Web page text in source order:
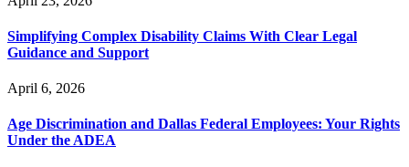
Simplifying Complex Disability Claims With Clear Legal
Guidance and Support
April 6, 2026
Age Discrimination and Dallas Federal Employees: Your Rights
Under the ADEA